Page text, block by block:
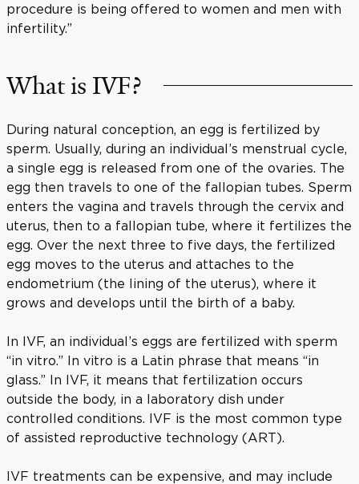
procedure is being offered to women and men with
infertility.”
What is IVF?
During natural conception, an egg is fertilized by
sperm. Usually, during an individual’s menstrual cycle,
a single egg is released from one of the ovaries. The
egg then travels to one of the fallopian tubes. Sperm
enters the vagina and travels through the cervix and
uterus, then to a fallopian tube, where it fertilizes the
egg. Over the next three to five days, the fertilized
egg moves to the uterus and attaches to the
endometrium (the lining of the uterus), where it
grows and develops until the birth of a baby.
In IVF, an individual’s eggs are fertilized with sperm
“in vitro.” In vitro is a Latin phrase that means “in
glass.” In IVF, it means that fertilization occurs
outside the body, in a laboratory dish under
controlled conditions. IVF is the most common type
of assisted reproductive technology (ART).
IVF treatments can be expensive, and may include